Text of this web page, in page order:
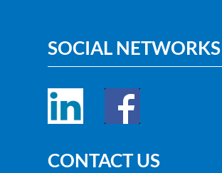
SOCIAL NETWORKS
CONTACT US